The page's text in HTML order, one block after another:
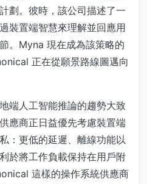
劃。彼時，該公司描述了一
裝置端智慧來理解並回應用
。Myna 現在成為該策略的
正在從願景路線圖邁向
端人工智能推論的趨勢大致
應商正日益優先考慮裝置端
：更低的延遲、離線功能以
於將工作負載保持在用戶附
這樣的操作系統供應商